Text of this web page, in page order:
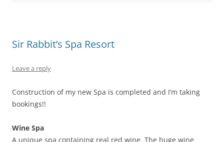
Sir Rabbit’s Spa Resort
Leave a reply
Construction of my new Spa is completed and I’m taking
bookings!!
Wine Spa
A unique spa containing real red wine. The huge wine